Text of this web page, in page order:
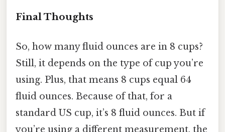
Final Thoughts
So, how many fluid ounces are in 8 cups?
Still, it depends on the type of cup you’re
using. Plus, that means 8 cups equal 64
fluid ounces. Because of that, for a
standard US cup, it’s 8 fluid ounces. But if
you’re using a different measurement, the